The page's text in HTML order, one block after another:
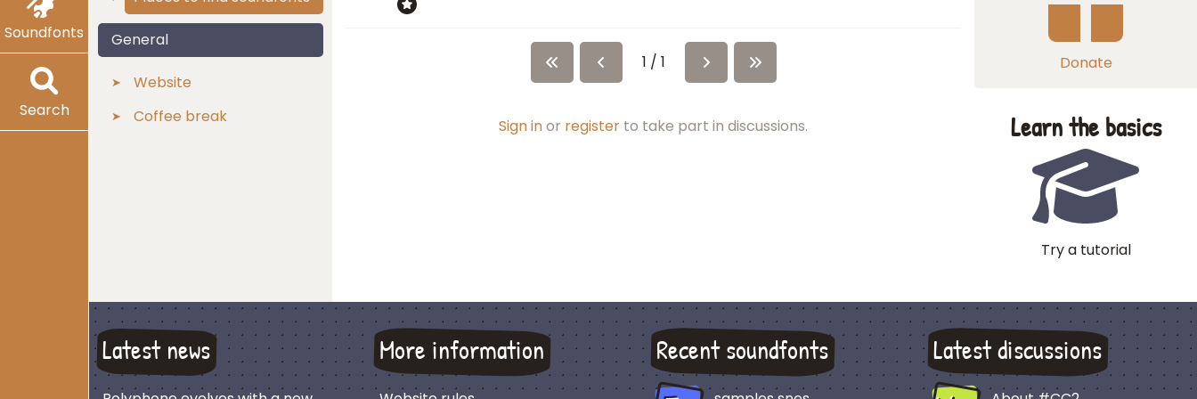
Soundfonts
Search
General
Website
Coffee break
1 / 1
Sign inor register to take part in discussions.
Donate
Learn the basics
Try a tutorial
Latest news More information Recent soundfonts Latest discussions